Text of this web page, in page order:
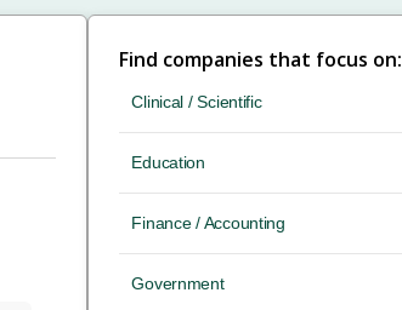
Find companies that focus on:
Clinical / Scientific
Education
Finance / Accounting
Government